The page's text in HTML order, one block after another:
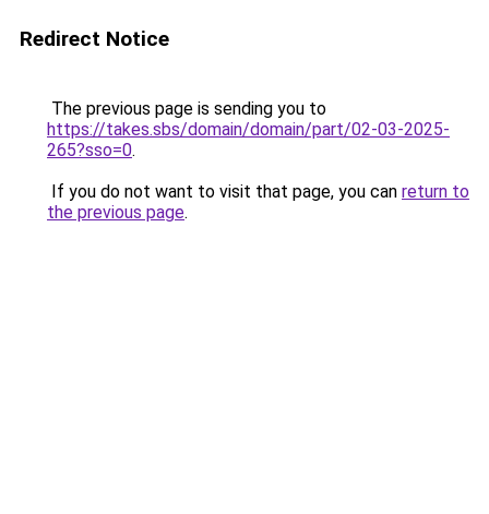
Redirect Notice
The previous page is sending you to
https://takes.sbs/domain/domain/part/02-03-2025-
265?sso=0.
If you do not want to visit that page, you can return to
the previous page.